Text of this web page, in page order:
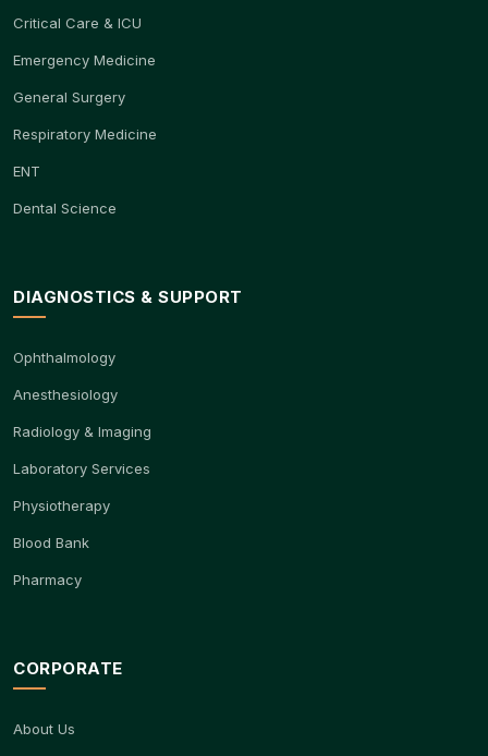
Critical Care & ICU
Emergency Medicine
General Surgery
Respiratory Medicine
ENT
Dental Science
DIAGNOSTICS & SUPPORT
Ophthalmology
Anesthesiology
Radiology & Imaging
Laboratory Services
Physiotherapy
Blood Bank
Pharmacy
CORPORATE
About Us